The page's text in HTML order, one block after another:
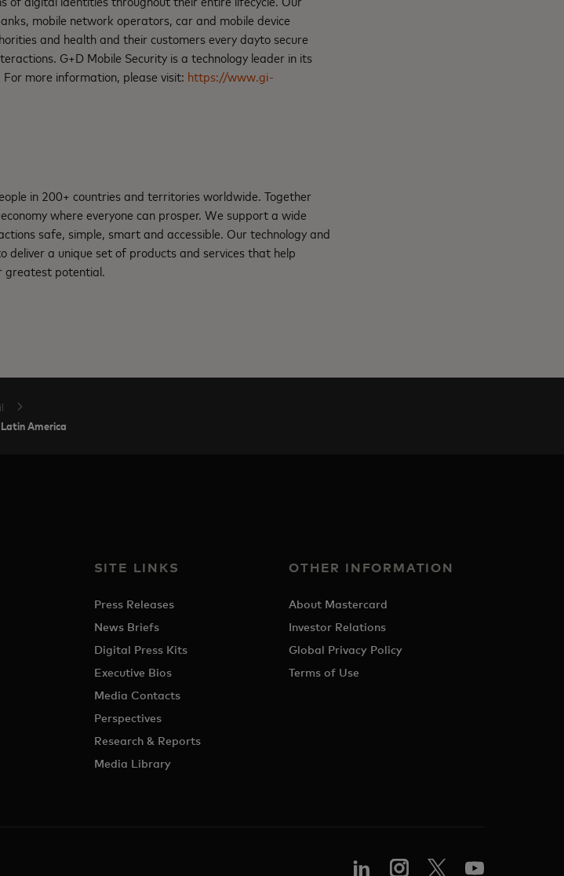
mobile network operators, car and mobile device
and health and their customers every dayto secure
G+D Mobile Security is a technology leader in its
more information, please visit: https://www.gi-
in 200+ countries and territories worldwide. Together
where everyone can prosper. We support a wide
safe, simple, smart and accessible. Our technology and
deliver a unique set of products and services that help
greatest potential.
America
SITE LINKS
Press Releases
News Briefs
Digital Press Kits
Executive Bios
Media Contacts
Perspectives
Research & Reports
Media Library
OTHER INFORMATION
About Mastercard
Investor Relations
Global Privacy Policy
Terms of Use